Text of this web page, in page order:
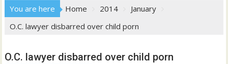
You are here Home 2014
January
O.C. lawyer disbarred over child porn
O.C. lawyer disbarred over child porn